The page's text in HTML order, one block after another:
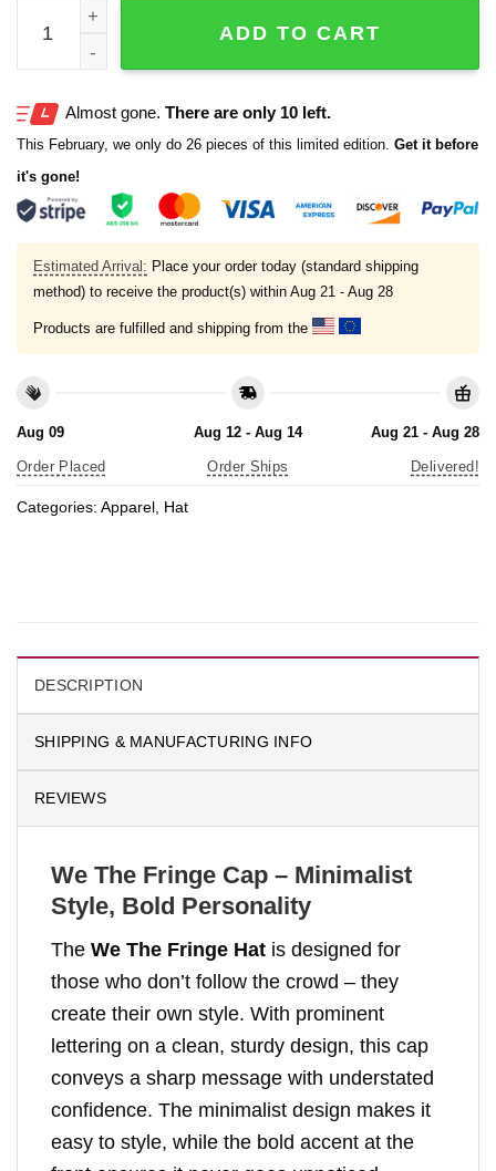
We The Fringe Hat quantity
ADD TO CART
Almost gone. There are only 10 left.
This February, we only do 26 pieces of this limited edition. Get it before
it's gone!
Estimated Arrival: Place your order today (standard shipping
method) to receive the product(s) within Aug 21 - Aug 28
Products are fulfilled and shipping from the
Aug 09
Order Placed
Aug 12 - Aug 14
Order Ships
Aug 21 - Aug 28
Delivered!
Categories: Apparel Hat
DESCRIPTION
SHIPPING & MANUFACTURING INFO
REVIEWS
We The Fringe Cap – Minimalist
Style, Bold Personality
The We The Fringe Hat is designed for
those who don’t follow the crowd – they
create their own style. With prominent
lettering on a clean, sturdy design, this cap
conveys a sharp message with understated
confidence. The minimalist design makes it
easy to style, while the bold accent at the